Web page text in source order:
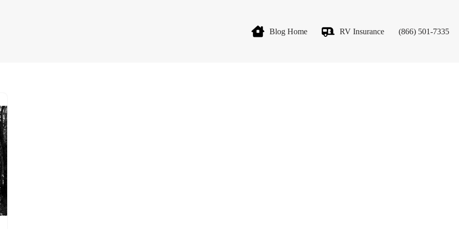
Blog Home RV Insurance (866) 501-7335